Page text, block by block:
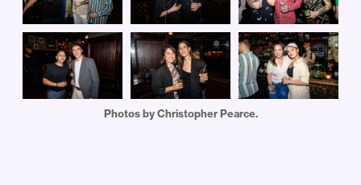
Photos by Christopher Pearce.